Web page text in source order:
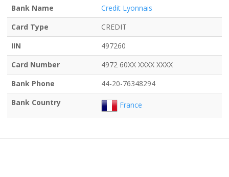
Bank Name
Credit Lyonnais
Card Type
CREDIT
IIN
497260
Card Number
4972 60XX XXXX XXXX
Bank Phone
44-20-76348294
Bank Country
France